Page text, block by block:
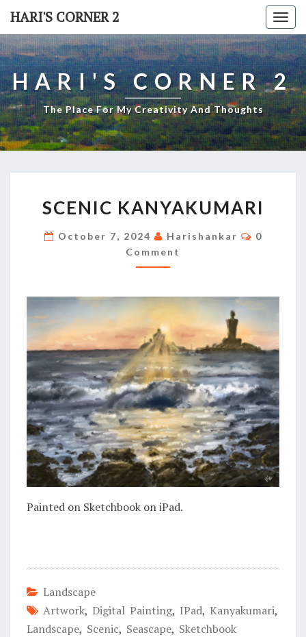
Skip
content
HARI'S CORNER 2
HARI'S CORNER 2
The Place For My Creativity And Thoughts
KANYAKUMARI
SCENIC KANYAKUMARI
October 7, 2024 Harishankar
0
Comment
Painted on Sketchbook on iPad.
Landscape
Artwork, Digital Painting, IPad, Kanyakumari,
Landscape, Scenic, Seascape, Sketchbook